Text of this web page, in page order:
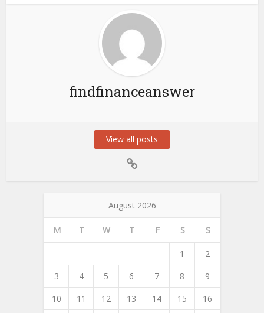
findfinanceanswer
View all posts
August 2026
M T W T F S S
1
2
3
4 5 6 7 8
9
10
11 12 13 14 15
16